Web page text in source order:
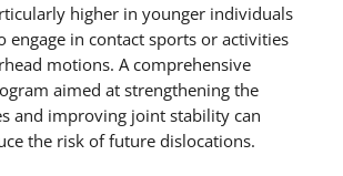
higher in younger individuals
engage in contact sports or activities
motions. A comprehensive
aimed at strengthening the
and improving joint stability can
the risk of future dislocations.